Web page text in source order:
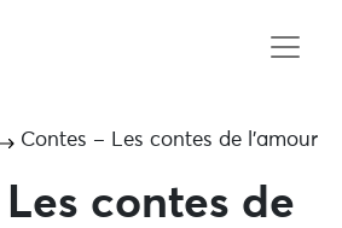
Contes – Les contes de l’amour
contes de